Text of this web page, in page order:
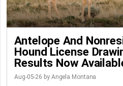
Antelope And
Hound License
Results Now
Aug-05-26 by Angela Montana